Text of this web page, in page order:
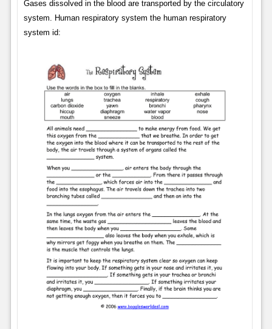
Gases dissolved in the blood are transported by the circulatory
system. Human respiratory system the human respiratory
system id: